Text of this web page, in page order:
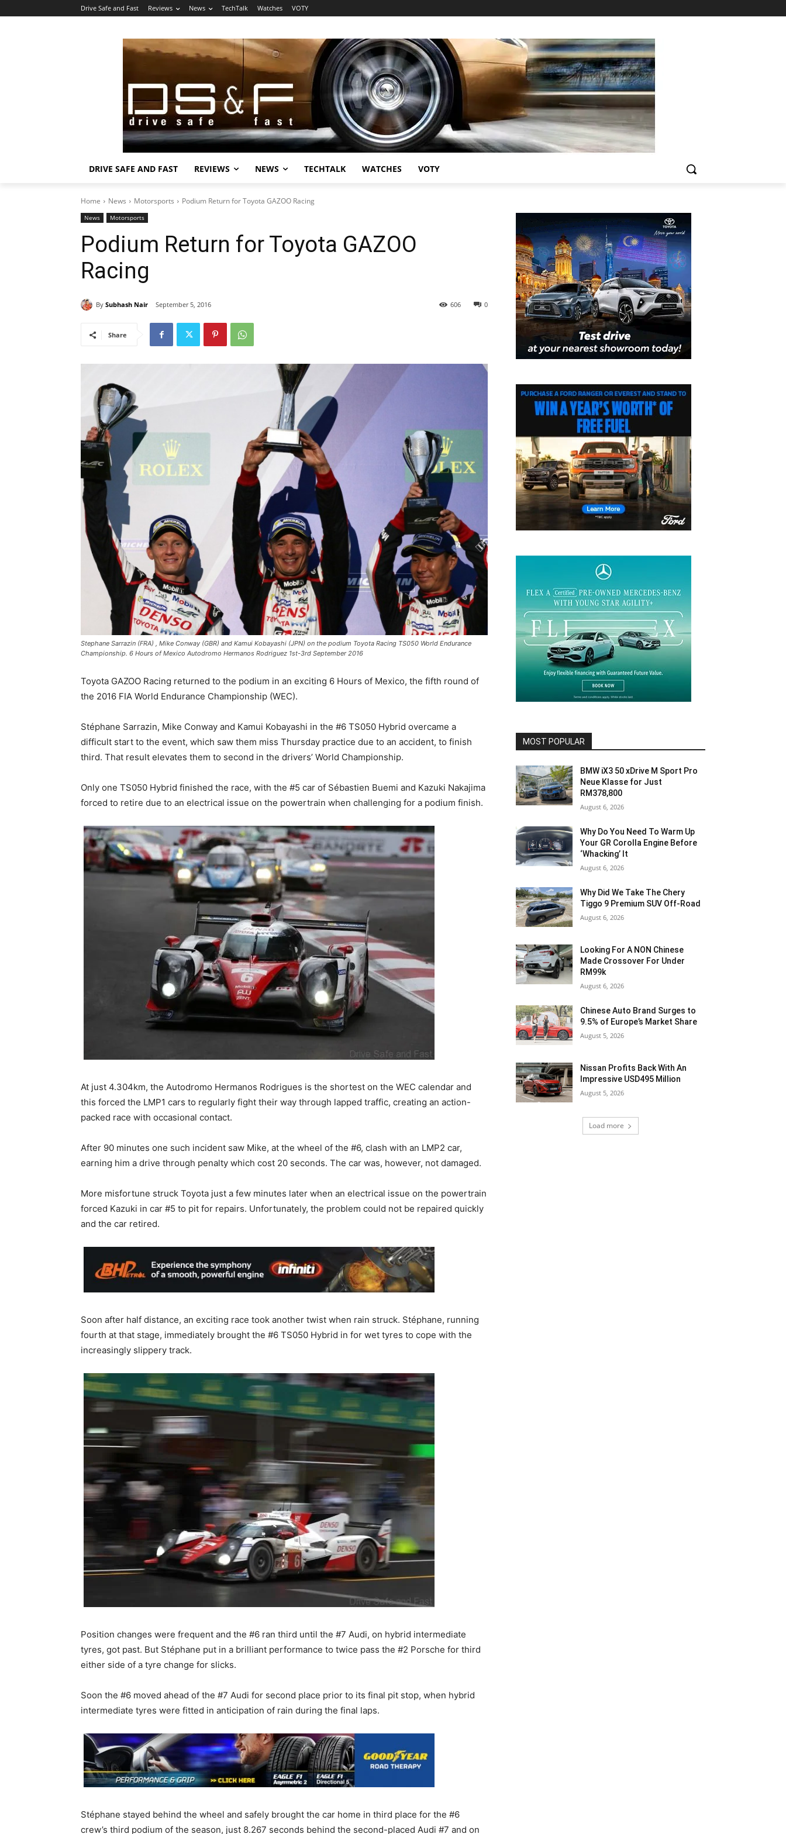
Drive Safe and Fast Reviews News TechTalk Watches VOTY
DRIVE SAFE AND FAST REVIEWS NEWS TECHTALK WATCHES VOTY
Home News Motorsports Podium Return for Toyota GAZOO Racing
News Motorsports
Podium Return for Toyota GAZOO
Racing
By Subhash Nair September 5, 2016 0
606
Share
Stephane Sarrazin (FRA) , Mike Conway (GBR) and Kamui Kobayashi (JPN) on the podium Toyota Racing TS050 World Endurance
Championship. 6 Hours of Mexico Autodromo Hermanos Rodriguez 1st-3rd September 2016
Toyota GAZOO Racing returned to the podium in an exciting 6 Hours of Mexico, the fifth round of
the 2016 FIA World Endurance Championship (WEC).
Stéphane Sarrazin, Mike Conway and Kamui Kobayashi in the #6 TS050 Hybrid overcame a
difficult start to the event, which saw them miss Thursday practice due to an accident, to finish
third. That result elevates them to second in the drivers’ World Championship.
Only one TS050 Hybrid finished the race, with the #5 car of Sébastien Buemi and Kazuki Nakajima
forced to retire due to an electrical issue on the powertrain when challenging for a podium finish.
At just 4.304km, the Autodromo Hermanos Rodrigues is the shortest on the WEC calendar and
this forced the LMP1 cars to regularly fight their way through lapped traffic, creating an action-
packed race with occasional contact.
After 90 minutes one such incident saw Mike, at the wheel of the #6, clash with an LMP2 car,
earning him a drive through penalty which cost 20 seconds. The car was, however, not damaged.
More misfortune struck Toyota just a few minutes later when an electrical issue on the powertrain
forced Kazuki in car #5 to pit for repairs. Unfortunately, the problem could not be repaired quickly
and the car retired.
Soon after half distance, an exciting race took another twist when rain struck. Stéphane, running
fourth at that stage, immediately brought the #6 TS050 Hybrid in for wet tyres to cope with the
increasingly slippery track.
Position changes were frequent and the #6 ran third until the #7 Audi, on hybrid intermediate
tyres, got past. But Stéphane put in a brilliant performance to twice pass the #2 Porsche for third
either side of a tyre change for slicks.
Soon the #6 moved ahead of the #7 Audi for second place prior to its final pit stop, when hybrid
intermediate tyres were fitted in anticipation of rain during the final laps.
Stéphane stayed behind the wheel and safely brought the car home in third place for the #6
crew’s third podium of the season, just 8.267 seconds behind the second-placed Audi #7 and on
MOST POPULAR
BMW iX3 50 xDrive M Sport Pro
Neue Klasse for Just
RM378,800
August 6, 2026
Why Do You Need To Warm Up
Your GR Corolla Engine Before
‘Whacking’ It
August 6, 2026
Why Did We Take The Chery
Tiggo 9 Premium SUV Off-Road
August 6, 2026
Looking For A NON Chinese
Made Crossover For Under
RM99k
August 6, 2026
Chinese Auto Brand Surges to
9.5% of Europe’s Market Share
August 5, 2026
Nissan Profits Back With An
Impressive USD495 Million
August 5, 2026
Load more